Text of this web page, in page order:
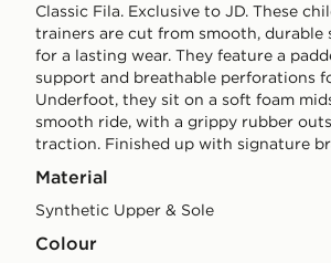
Classic Fila. Exclusive to JD. These
trainers are cut from smooth, durable
for a lasting wear. They feature a
support and breathable perforations
Underfoot, they sit on a soft foam
smooth ride, with a grippy rubber
traction. Finished up with signature
Material
Synthetic Upper & Sole
Colour